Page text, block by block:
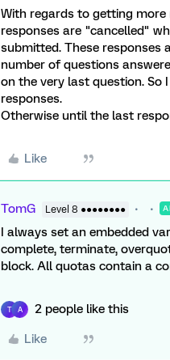
With regards to getting
responses are "cancelled"
submitted. These responses
number of questions
on the very last question.
responses.
Otherwise until the last
Like
TomG Level 8 ●●●●●●●●
I always set an embedded
complete, terminate,
block. All quotas contain a
T A 2 people like this
Like